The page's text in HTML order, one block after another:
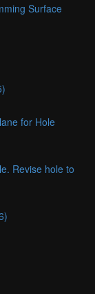
Surface
for Hole
Revise hole to